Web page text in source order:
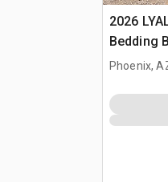
2026
Bedding
Phoenix,